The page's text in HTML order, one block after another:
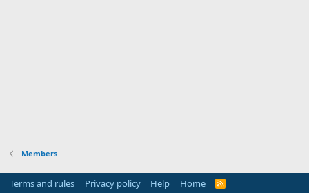
Members
Terms and rules Privacy policy Help Home
R